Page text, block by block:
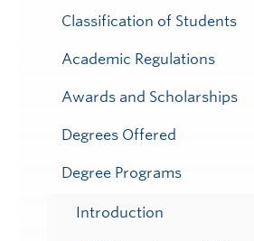
Classification of Students
Academic Regulations
Awards and Scholarships
Degrees Offered
Degree Programs
Introduction